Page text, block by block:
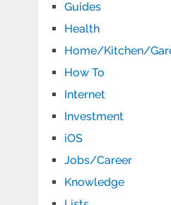
Guides
Health
Home/Kitchen/
How To
Internet
Investment
iOS
Jobs/Career
Knowledge